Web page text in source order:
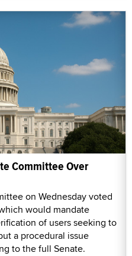
Committee Over
on Wednesday voted
would mandate
of users seeking to
a procedural issue
to the full Senate.